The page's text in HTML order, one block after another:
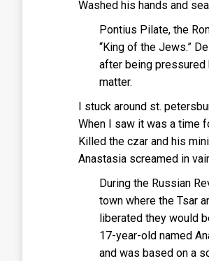
Washed his hands and
Pontius Pilate, the
“King of the Jews.”
after being pressured
matter.
I stuck around st.
When I saw it was a time
Killed the czar and his
Anastasia screamed in
During the Russian
town where the Tsar
liberated they would
17-year-old named
and was based on a